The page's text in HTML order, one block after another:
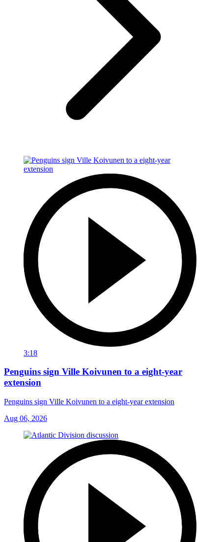
3:18
Penguins sign Ville Koivunen to a eight-year
extension
Penguins sign Ville Koivunen to a eight-year extension
Aug 06, 2026